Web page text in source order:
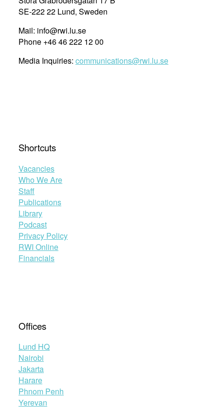
SE-222 22 Lund, Sweden
Mail: info@rwi.lu.se
Phone +46 46 222 12 00
Media Inquiries: communications@rwi.lu.se
Shortcuts
Vacancies
Who We Are
Staff
Publications
Library
Podcast
Privacy Policy
RWI Online
Financials
Offices
Lund HQ
Nairobi
Jakarta
Harare
Phnom Penh
Yerevan